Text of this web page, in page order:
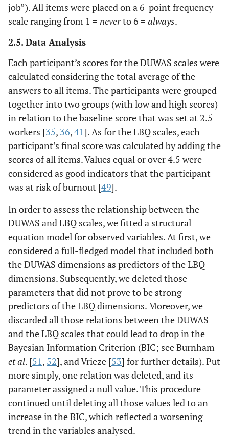
job”). All items were placed on a 6-point frequency
scale ranging from 1 = neverto 6 = always.
2.5. Data Analysis
Each participant’s scores for the DUWAS scales were
calculated considering the total average of the
answers to all items. The participants were grouped
together into two groups (with low and high scores)
in relation to the baseline score that was set at 2.5
workers [35, 36,41]. As for the LBQ scales, each
participant’s final score was calculated by adding the
scores of all items. Values equal or over 4.5 were
considered as good indicators that the participant
was at risk of burnout [49].
In order to assess the relationship between the
DUWAS and LBQ scales, we fitted a structural
equation model for observed variables. At first, we
considered a full-fledged model that included both
the DUWAS dimensions as predictors of the LBQ
dimensions. Subsequently, we deleted those
parameters that did not prove to be strong
predictors of the LBQ dimensions. Moreover, we
discarded all those relations between the DUWAS
and the LBQ scales that could lead to drop in the
Bayesian Information Criterion (BIC; see Burnham
et al. [51, 52], and Vrieze [53] for further details). Put
more simply, one relation was deleted, and its
parameter assigned a null value. This procedure
continued until deleting all those values led to an
increase in the BIC, which reflected a worsening
trend in the variables analysed.